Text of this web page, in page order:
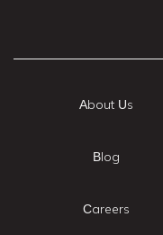
About Us
Blog
Careers